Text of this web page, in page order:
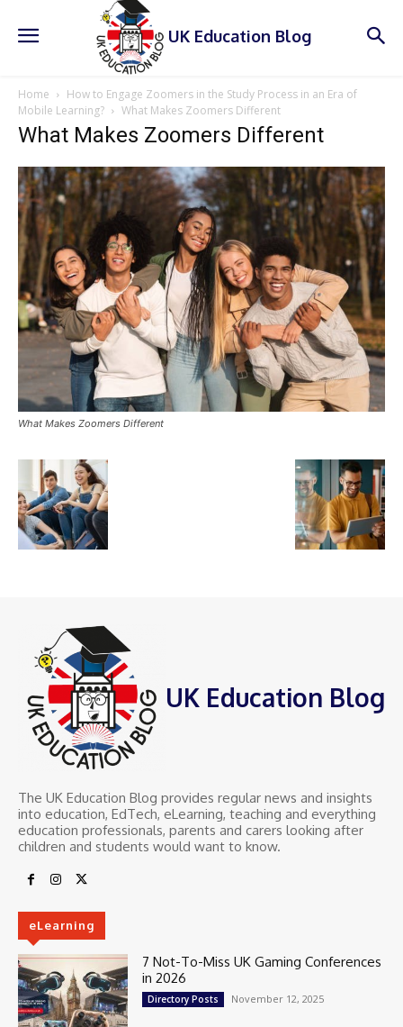
UK Education Blog
Home
How to Engage Zoomers in the Study Process in an Era of
Mobile Learning?
What Makes Zoomers Different
What Makes Zoomers Different
What Makes Zoomers Different
UK Education Blog
The UK Education Blog provides regular news and insights
into education, EdTech, eLearning, teaching and everything
education professionals, parents and carers looking after
children and students would want to know.
eLearning
7 Not-To-Miss UK Gaming Conferences
in 2026
Directory Posts November 12, 2025